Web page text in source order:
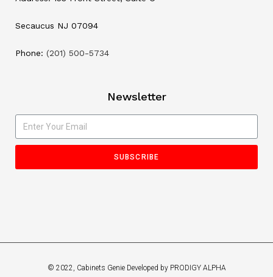
Secaucus NJ 07094
Phone: (201) 500-5734
Newsletter
SUBSCRIBE
© 2022, Cabinets Genie Developed by PRODIGY ALPHA